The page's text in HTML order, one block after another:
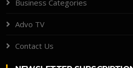
Business Categories
Advo TV
Contact Us